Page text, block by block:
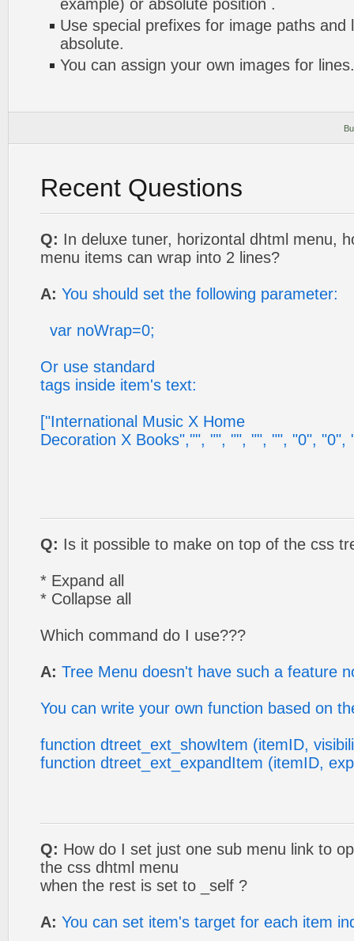
example) or absolute position .
Use special prefixes for image paths and
absolute.
You can assign your own images for lines.
Recent Questions
Q: In deluxe tuner, horizontal dhtml menu,
menu items can wrap into 2 lines?
A: You should set the following parameter:
var noWrap=0;
Or use standard
tags inside item's text:
["International Music X Home
Decoration X Books","", "", "", "", "", "0", "0",
Q: Is it possible to make on top of the css
* Expand all
* Collapse all
Which command do I use???
A: Tree Menu doesn't have such a feature
You can write your own function based on
function dtreet_ext_showItem (itemID,
function dtreet_ext_expandItem (itemID,
Q: How do I set just one sub menu link to
the css dhtml menu
when the rest is set to _self ?
A: You can set item's target for each item